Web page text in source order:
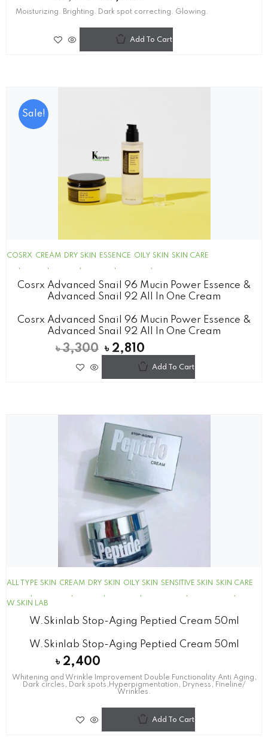
Moisturizing. Brighting. Dark spot correcting. Glowing.
Add To Cart
Sale!
COSRX CREAM DRY SKIN ESSENCE OILY SKIN SKIN CARE
Cosrx Advanced Snail 96 Mucin Power Essence &
Advanced Snail 92 All In One Cream
Cosrx Advanced Snail 96 Mucin Power Essence &
Advanced Snail 92 All In One Cream
৳3,300 ৳ 2,810
Add To Cart
ALL TYPE SKIN CREAM DRY SKIN OILY SKIN SENSITIVE SKIN SKIN CARE
W.SKIN LAB
W.skinlab Stop-Aging Peptied Cream 50ml
W.skinlab Stop-Aging Peptied Cream 50ml
৳ 2,400
Whitening and Wrinkle Improvement Double Functionality Anti Aging,
Dark circles, Dark spots,Hyperpigmentation, Dryness, Fineline/
Wrinkles.
Add To Cart